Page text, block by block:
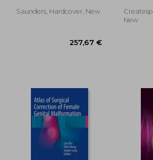
Saunders, Hardcover, New
New